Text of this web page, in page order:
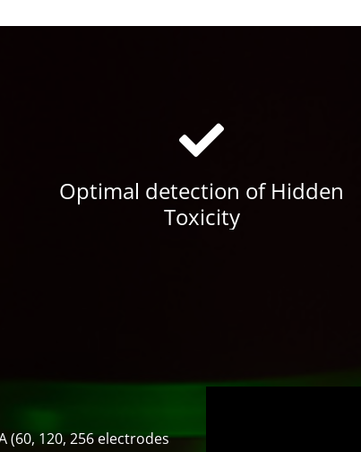
Optimal detection of Hidden
Toxicity
(60, 120, 256 electrodes